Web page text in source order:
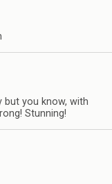
but you know, with
Stunning!